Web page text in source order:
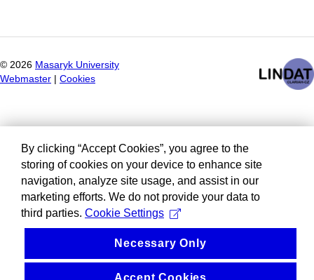
© 2026 Masaryk University
Webmaster
Cookies
By clicking “Accept Cookies”, you agree to the
storing of cookies on your device to enhance site
navigation, analyze site usage, and assist in our
marketing efforts. We do not provide your data to
third parties. Cookie Settings
Necessary Only
Accept Cookies